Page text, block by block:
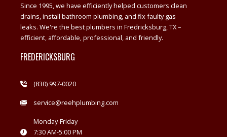
Since 1995, we have efficiently helped customers clean
drains, install bathroom plumbing, and fix faulty gas
leaks. We're the best plumbers in Fredricksburg, TX –
efficient, affordable, professional, and friendly.
FREDERICKSBURG
(830) 997-0020
service@reehplumbing.com
Monday-Friday
7:30 AM-5:00 PM